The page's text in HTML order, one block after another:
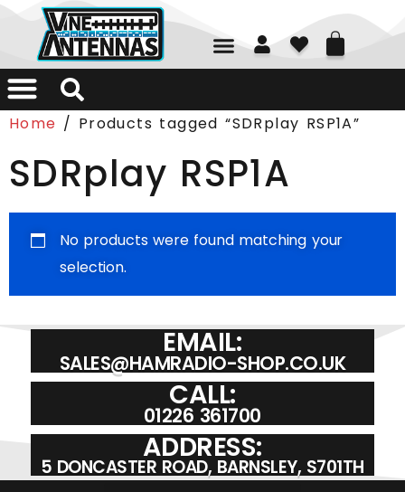
Home / Products tagged “SDRplay RSP1A”
SDRplay RSP1A
No products were found matching your
selection.
EMAIL:
SALES@HAMRADIO-SHOP.CO.UK
CALL:
01226 361700
ADDRESS:
5 DONCASTER ROAD, BARNSLEY, S701TH